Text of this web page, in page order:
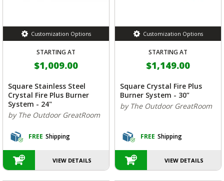
Customization Options
STARTING AT
$1,009.00
Square Stainless Steel
Crystal Fire Plus Burner
System - 24"
by The Outdoor GreatRoom
FREE Shipping
VIEW DETAILS
Customization Options
STARTING AT
$1,149.00
Square Crystal Fire Plus
Burner System - 30”
by The Outdoor GreatRoom
FREE Shipping
VIEW DETAILS